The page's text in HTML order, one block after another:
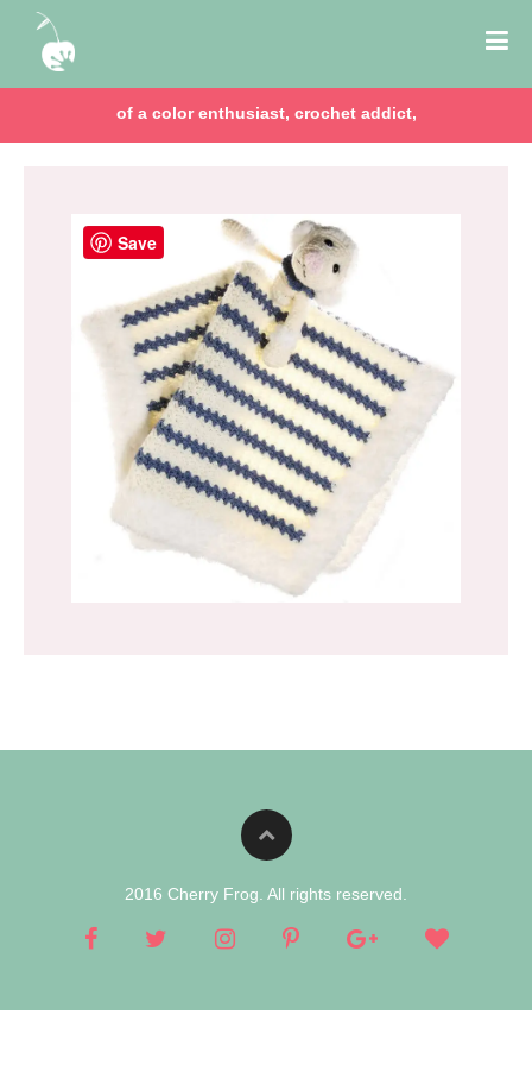
of a color enthusiast, crochet addict,
2016 Cherry Frog. All rights reserved.
Save